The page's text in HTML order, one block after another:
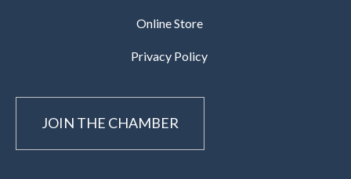
Online Store
Privacy Policy
JOIN THE CHAMBER